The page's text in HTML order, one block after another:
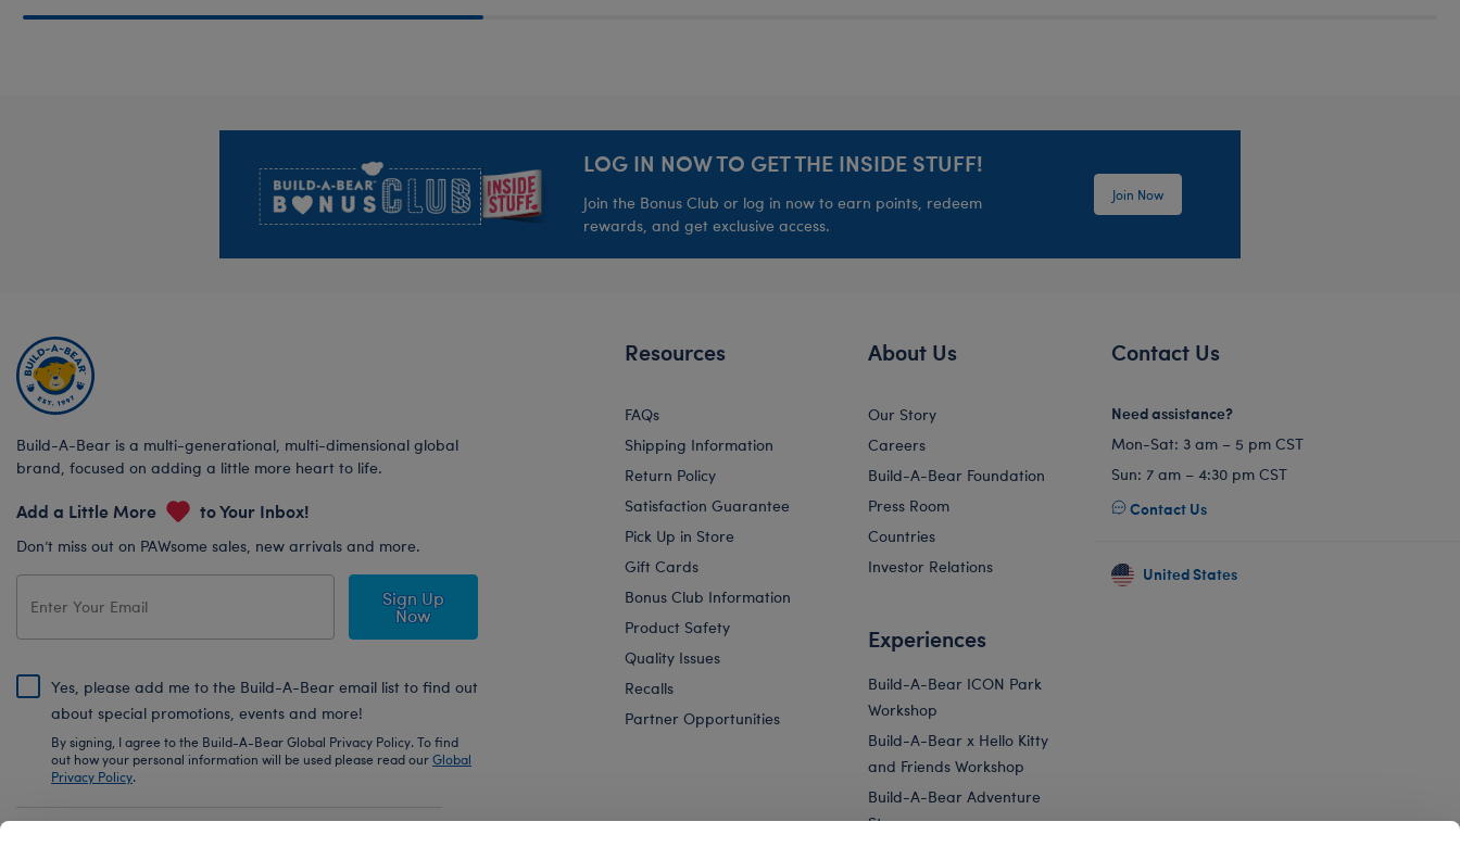
LOG IN NOW TO GET THE INSIDE STUFF!
Join the Bonus Club or log in now to earn points, redeem
rewards, and get exclusive access.
Join Now
Build-A-Bear is a multi-generational, multi-dimensional global
brand, focused on adding a little more heart to life.
Add a Little More to Your Inbox!
Don’t miss out on PAWsome sales, new arrivals and more.
Sign Up
Now
Yes, please add me to the Build-A-Bear email list to find out
about special promotions, events and more!
By signing, I agree to the Build-A-Bear Global Privacy Policy. To find
out how your personal information will be used please read ourGlobal
Privacy Policy.
Resources
FAQs
Shipping Information
Return Policy
Satisfaction Guarantee
Pick Up in Store
Gift Cards
Bonus Club Information
Product Safety
Quality Issues
Recalls
Partner Opportunities
About Us
Our Story
Careers
Build-A-Bear Foundation
Press Room
Countries
Investor Relations
Experiences
Build-A-Bear ICON Park
Workshop
Build-A-Bear x Hello Kitty
and Friends Workshop
Build-A-Bear Adventure
Store
Contact Us
Need assistance?
Mon-Sat: 3 am – 5 pm CST
Sun: 7 am – 4:30 pm CST
Contact Us
United States